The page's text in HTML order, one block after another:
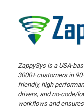
content
ZappySys is a USA-
3000+ customersin
friendly, high
drivers, and no-code/
workflows and